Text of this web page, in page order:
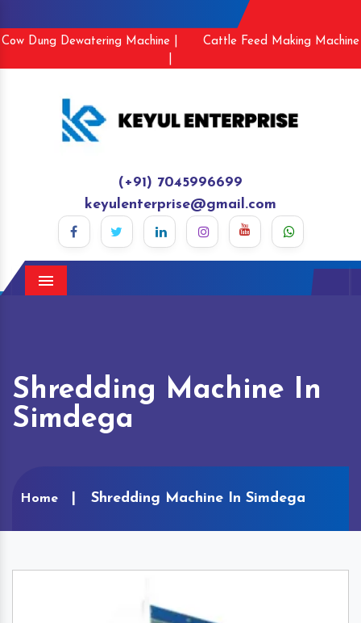
Cow Dung Dewatering Machine |
Cattle Feed Making Machine
(+91) 7045996699
keyulenterprise@gmail.com
Menu
Shredding Machine In
Simdega
Home Shredding Machine In Simdega